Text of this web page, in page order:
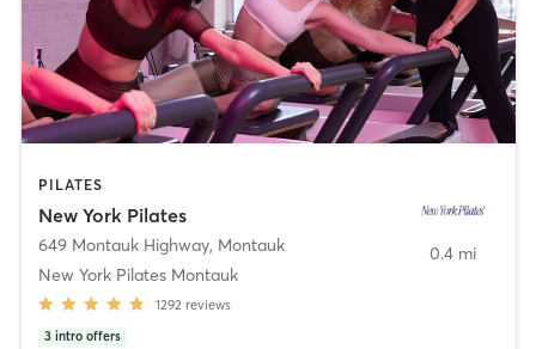
PILATES
New York Pilates
649 Montauk Highway, Montauk
New York Pilates Montauk
1292 reviews
3 intro offers
0.4 mi